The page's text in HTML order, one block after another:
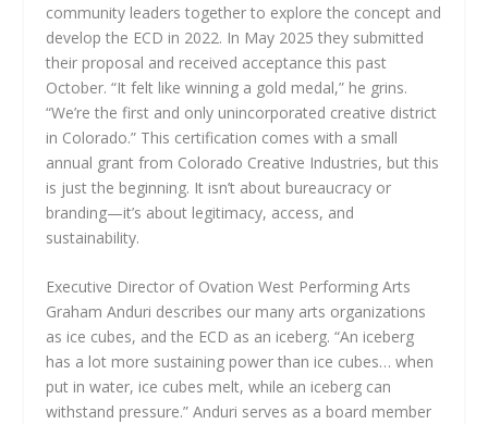
community leaders together to explore the concept and
develop the ECD in 2022. In May 2025 they submitted
their proposal and received acceptance this past
October. “It felt like winning a gold medal,” he grins.
“We’re the first and only unincorporated creative district
in Colorado.” This certification comes with a small
annual grant from Colorado Creative Industries, but this
is just the beginning. It isn’t about bureaucracy or
branding—it’s about legitimacy, access, and
sustainability.
Executive Director of Ovation West Performing Arts
Graham Anduri describes our many arts organizations
as ice cubes, and the ECD as an iceberg. “An iceberg
has a lot more sustaining power than ice cubes… when
put in water, ice cubes melt, while an iceberg can
withstand pressure.” Anduri serves as a board member